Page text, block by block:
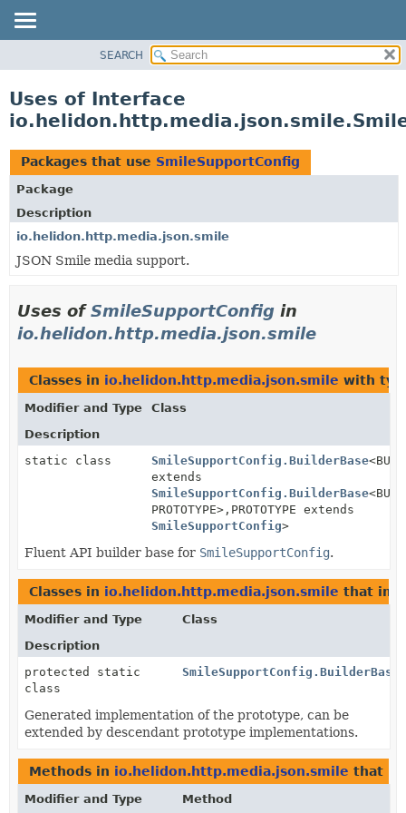
PACKAGE
USE
TREE
DEPRECATED
INDEX
HELP
SEARCH
Uses of Interface
Packages that use SmileSupportConfig
Package
Description
io.helidon.http.media.json.smile
JSON Smile media support.
Uses ofSmileSupportConfig in
io.helidon.http.media.json.smile
Classes in io.helidon.http.media.json.smile with
Modifier and Type
Class
Description
static class
SmileSupportConfig.BuilderBase
extends
SmileSupportConfig.BuilderBase
PROTOTYPE>, PROTOTYPE extends
SmileSupportConfig>
Fluent API builder base for SmileSupportConfig.
Classes in io.helidon.http.media.json.smile that
Modifier and Type
Class
Description
protected static
class
Generated implementation of the prototype, can be
extended by descendant prototype implementations.
Methods in io.helidon.http.media.json.smile that
Modifier and Type Method